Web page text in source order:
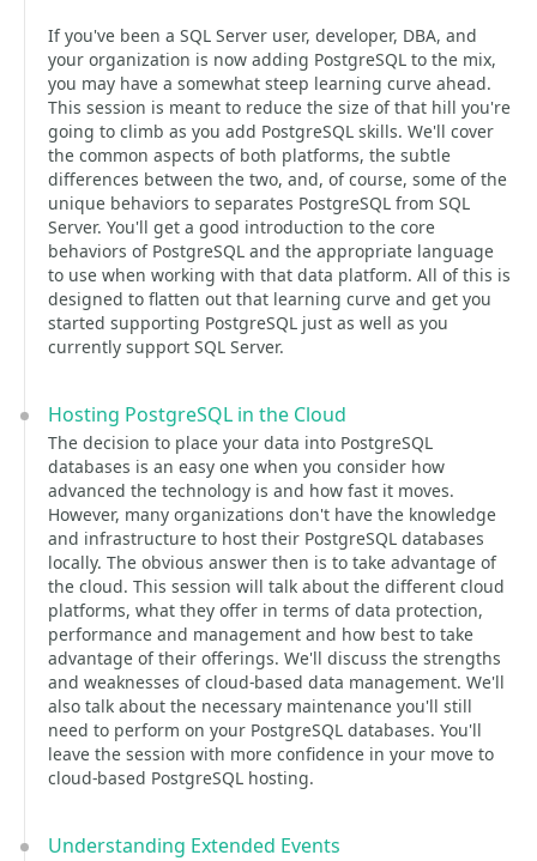
If you've been a SQL Server user, developer, DBA, and
your organization is now adding PostgreSQL to the mix,
you may have a somewhat steep learning curve ahead.
This session is meant to reduce the size of that hill you're
going to climb as you add PostgreSQL skills. We'll cover
the common aspects of both platforms, the subtle
differences between the two, and, of course, some of the
unique behaviors to separates PostgreSQL from SQL
Server. You'll get a good introduction to the core
behaviors of PostgreSQL and the appropriate language
to use when working with that data platform. All of this is
designed to flatten out that learning curve and get you
started supporting PostgreSQL just as well as you
currently support SQL Server.
Hosting PostgreSQL in the Cloud
The decision to place your data into PostgreSQL
databases is an easy one when you consider how
advanced the technology is and how fast it moves.
However, many organizations don't have the knowledge
and infrastructure to host their PostgreSQL databases
locally. The obvious answer then is to take advantage of
the cloud. This session will talk about the different cloud
platforms, what they offer in terms of data protection,
performance and management and how best to take
advantage of their offerings. We'll discuss the strengths
and weaknesses of cloud-based data management. We'll
also talk about the necessary maintenance you'll still
need to perform on your PostgreSQL databases. You'll
leave the session with more confidence in your move to
cloud-based PostgreSQL hosting.
Understanding Extended Events